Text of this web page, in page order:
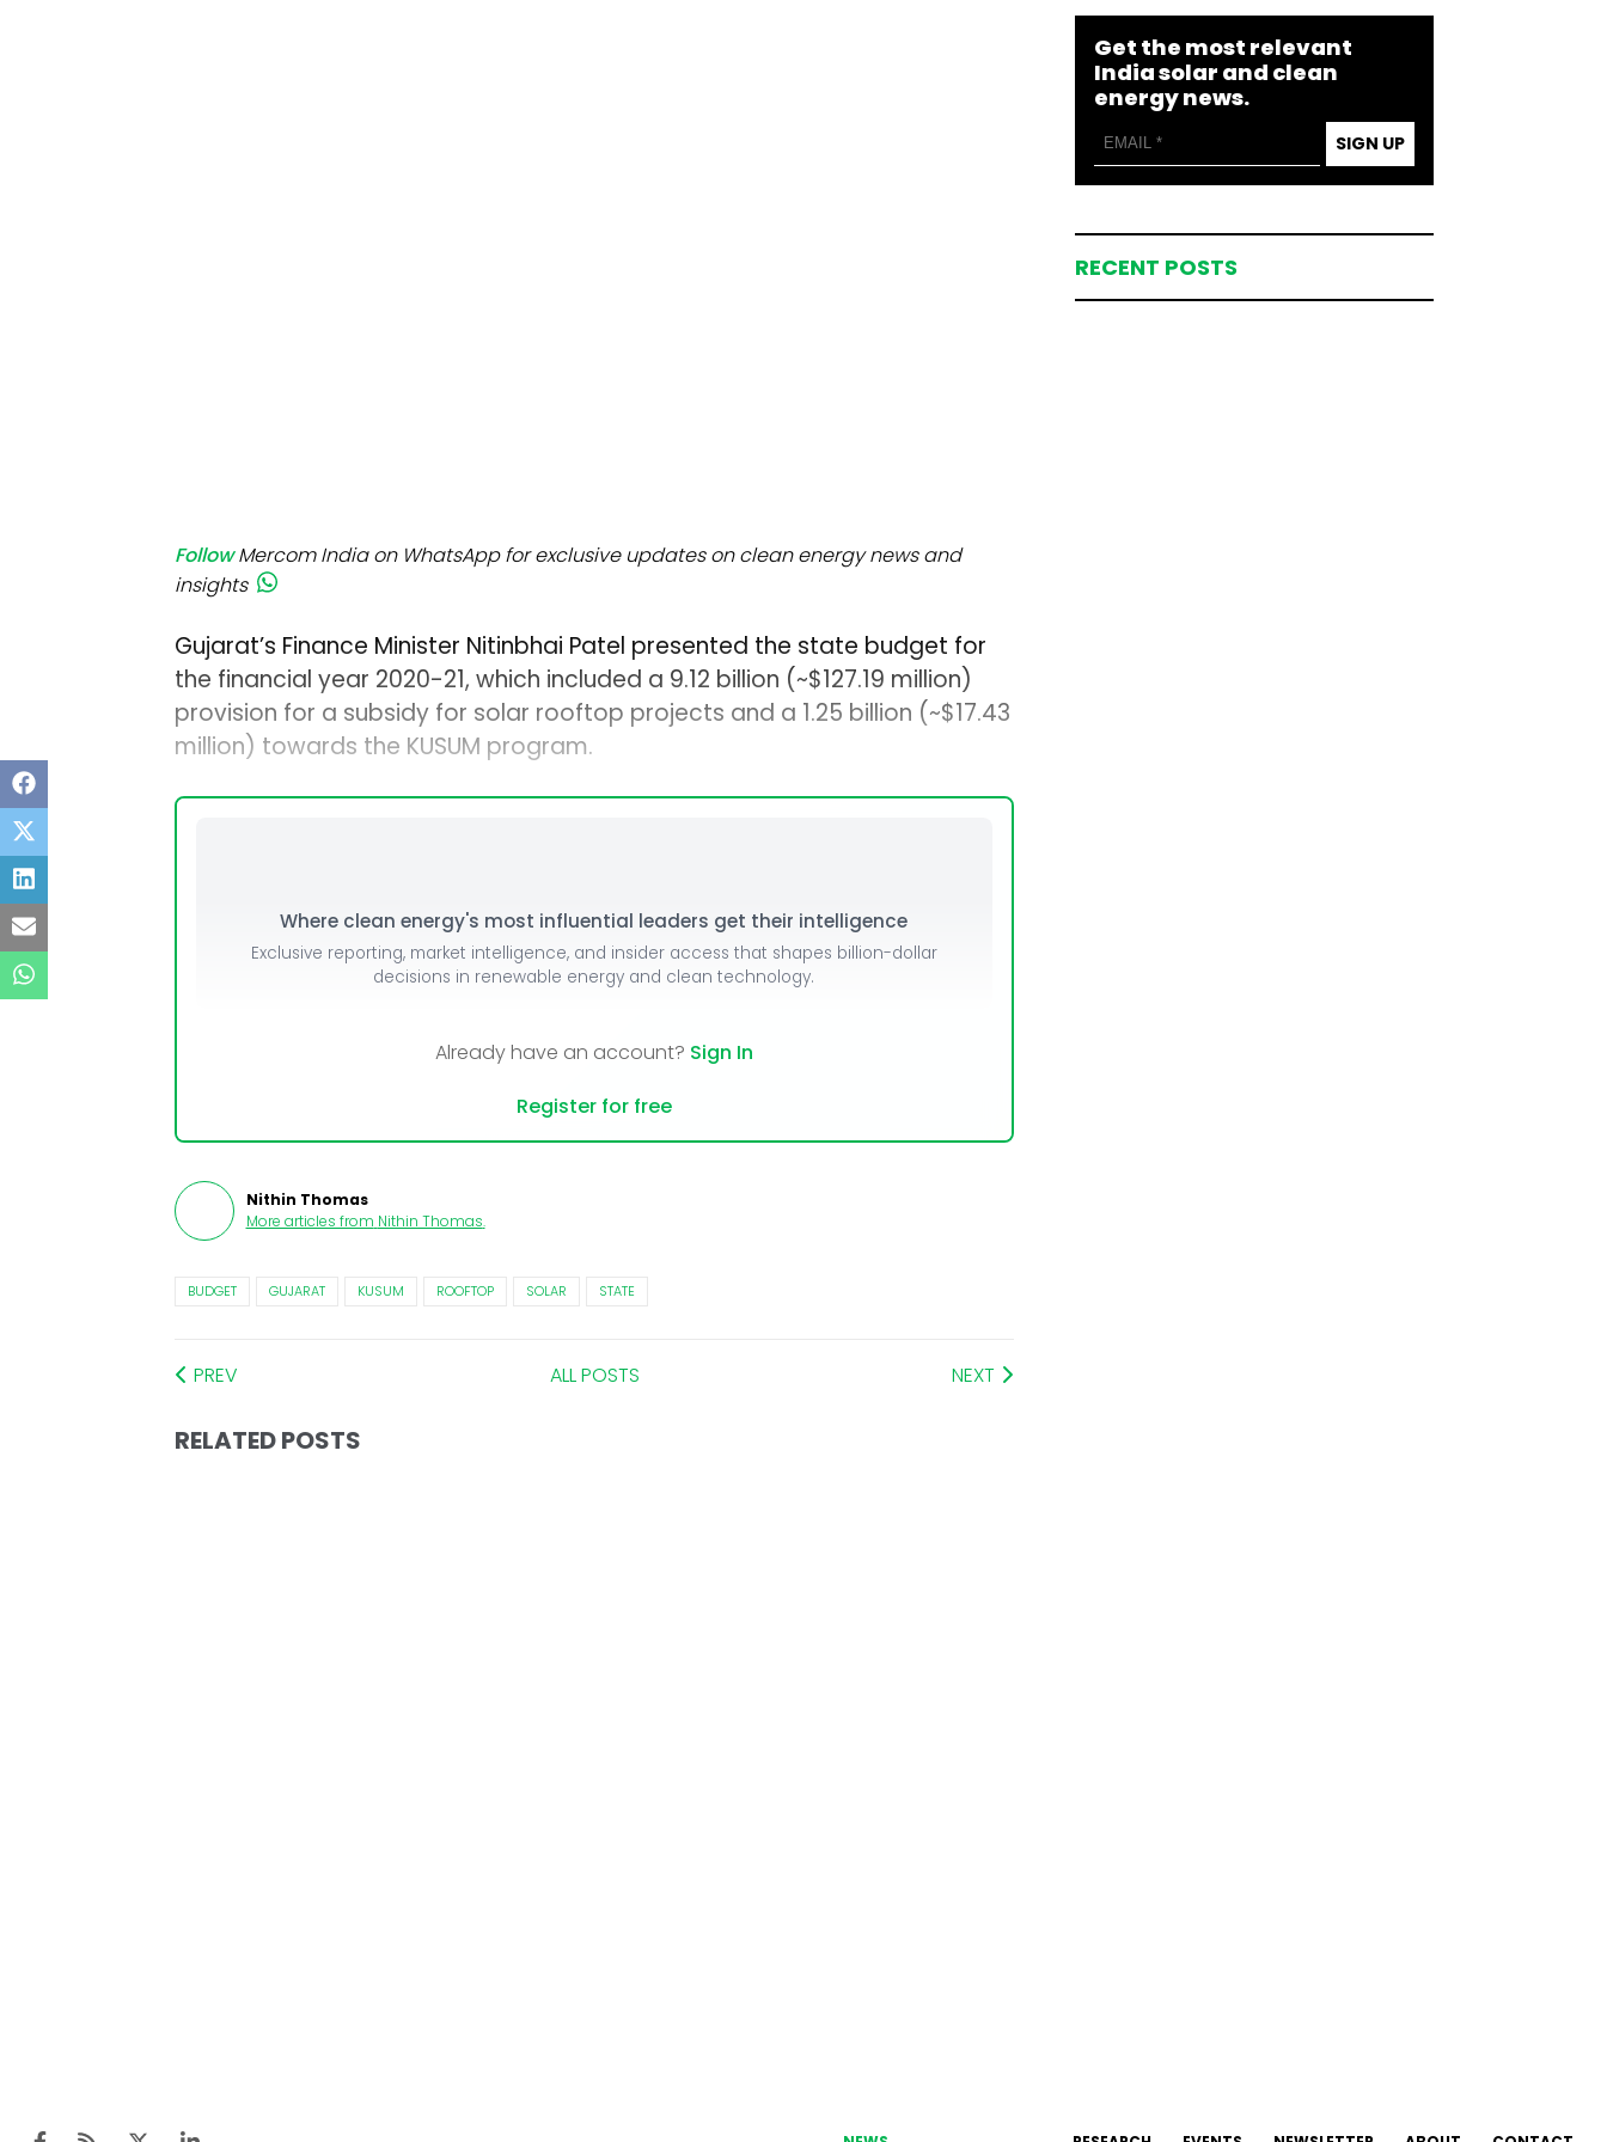
Follow Mercom India on WhatsApp for exclusive updates on clean energy news and
insights
Gujarat’s Finance Minister Nitinbhai Patel presented the state budget for
the financial year 2020-21, which included a ₹9.12 billion (~$127.19 million)
provision for a subsidy for solar rooftop projects and a ₹1.25 billion (~$17.43
million) towards the KUSUM program.
Where clean energy's most influential leaders get their intelligence
Exclusive reporting, market intelligence, and insider access that shapes billion-dollar
decisions in renewable energy and clean technology.
Already have an account? Sign In
Register for free
Nithin Thomas
More articles from Nithin Thomas.
BUDGET GUJARAT KUSUM ROOFTOP SOLAR STATE
PREV ALL POSTS NEXT
RELATED POSTS
Get the most relevant
India solar and clean
energy news.
SIGN UP
RECENT POSTS